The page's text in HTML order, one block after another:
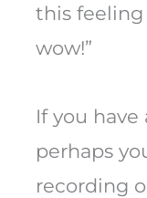
this feeling
wow!”
If you have
perhaps
recording